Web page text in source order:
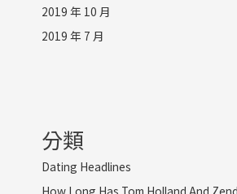
2019 年 10 月
2019 年 7 月
分類
Dating Headlines